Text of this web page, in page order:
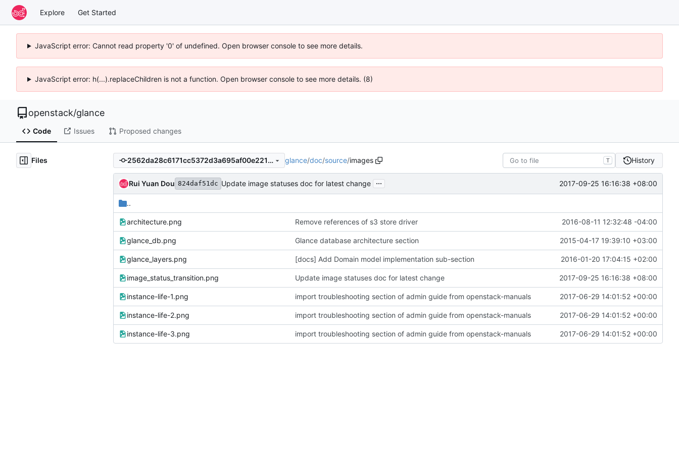
Explore Get Started
JavaScript error: Cannot read property '0' of undefined. Open browser console to see more details.
JavaScript error: h(...).replaceChildren is not a function. Open browser console to see more details. (8)
openstack/glance
Code Issues Proposed changes
Files 2562da28c6171cc5372d3a695af00e22134a360b glance/doc/source/images T History
Rui Yuan Dou 824daf51dc Update image statuses doc for latest change ... 2017-09-25 16:16:38 +08:00
..
architecture.png Remove references of s3 store driver 2016-08-11 12:32:48 -04:00
glance_db.png Glance database architecture section 2015-04-17 19:39:10 +03:00
glance_layers.png [docs] Add Domain model implementation sub-section 2016-01-20 17:04:15 +02:00
image_status_transition.png Update image statuses doc for latest change 2017-09-25 16:16:38 +08:00
instance-life-1.png import troubleshooting section of admin guide from openstack-manuals 2017-06-29 14:01:52 +00:00
instance-life-2.png import troubleshooting section of admin guide from openstack-manuals 2017-06-29 14:01:52 +00:00
instance-life-3.png import troubleshooting section of admin guide from openstack-manuals 2017-06-29 14:01:52 +00:00